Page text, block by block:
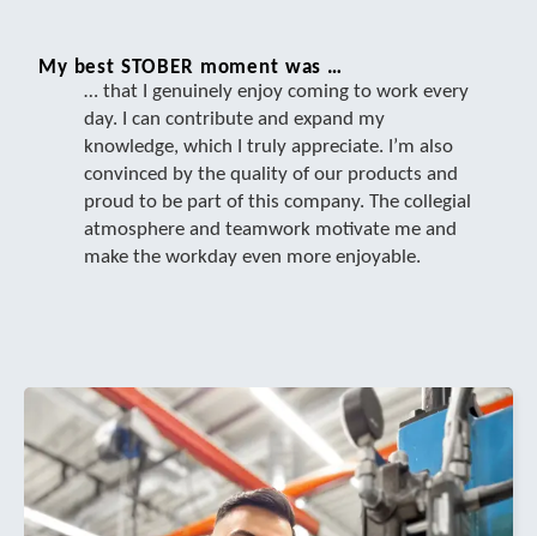
My best STOBER moment was …
… that I genuinely enjoy coming to work every
day. I can contribute and expand my
knowledge, which I truly appreciate. I’m also
convinced by the quality of our products and
proud to be part of this company. The collegial
atmosphere and teamwork motivate me and
make the workday even more enjoyable.